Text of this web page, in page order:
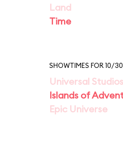
Land
Time
SHOWTIMES FOR 10/
Universal
Islands of
Epic Universe